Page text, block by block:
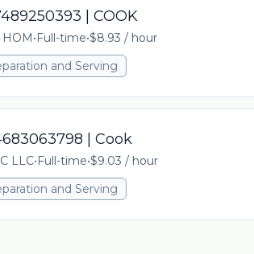
| COOK
HOM•Full-time•$8.93 / hour
and Serving
| Cook
LLC•Full-time•$9.03 / hour
and Serving